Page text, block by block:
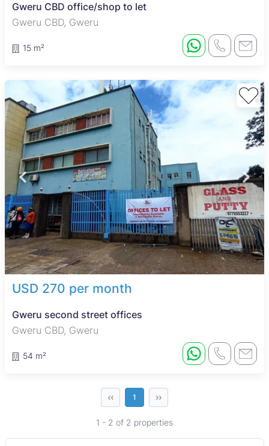
Gweru CBD office/shop to let
Gweru CBD, Gweru
15 m²
USD 270 per month
Gweru second street offices
Gweru CBD, Gweru
54 m²
‹‹ 1 ››
1 - 2 of 2 properties